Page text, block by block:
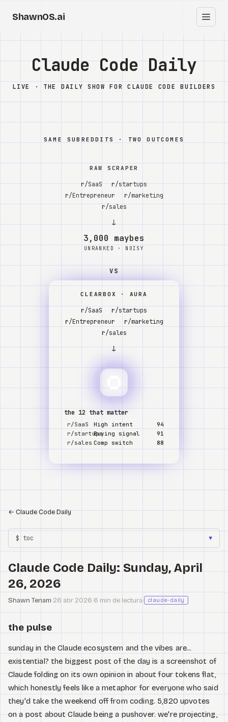
ShawnOS.ai
Inicio
Clearbox ↗
Knowledge
Reddit
Claude Code Daily
LIVE · THE DAILY SHOW FOR CLAUDE CODE BUILDERS
SAME SUBREDDITS · TWO OUTCOMES
RAW SCRAPER
r/SaaS
r/startups
r/Entrepreneur
r/marketing
r/sales
↓
3,000 maybes
UNRANKED · NOISY
VS
CLEARBOX · AURA
r/SaaS
r/startups
r/Entrepreneur
r/marketing
r/sales
↓
the 12 that matter
r/SaaS High intent
94
r/startupsBuying signal
91
r/sales Comp switch 88
←Claude Code Daily
$ toc ▼
Claude Code Daily: Sunday, April
26, 2026
Shawn Tenam·26 abr 2026·6 min de lectura· claude-daily
the pulse
sunday in the Claude ecosystem and the vibes are...
existential? the biggest post of the day is a screenshot of
Claude folding on its own opinion in about four tokens flat,
which honestly feels like a metaphor for everyone who said
they'd take the weekend off from coding. 5,820 upvotes
on a post about Claude being a pushover. we're projecting,